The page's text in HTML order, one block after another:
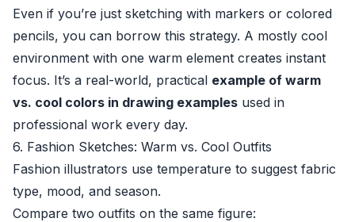
Even if you’re just sketching with markers or colored
pencils, you can borrow this strategy. A mostly cool
environment with one warm element creates instant
focus. It’s a real-world, practical example of warm
vs. cool colors in drawing examples used in
professional work every day.
6. Fashion Sketches: Warm vs. Cool Outfits
Fashion illustrators use temperature to suggest fabric
type, mood, and season.
Compare two outfits on the same figure: